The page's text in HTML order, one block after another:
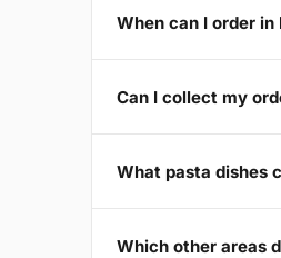
When can I order in
Can I collect my
What pasta dishes
Which other areas